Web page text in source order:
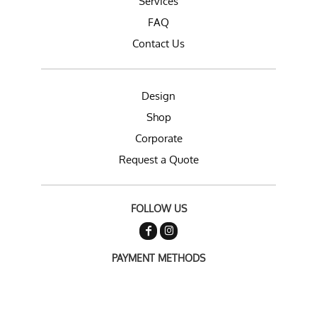
FAQ
Contact Us
Design
Shop
Corporate
Request a Quote
FOLLOW US
PAYMENT METHODS